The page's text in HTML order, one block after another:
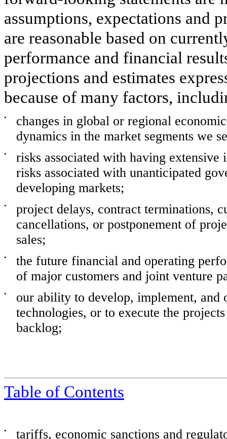
assumptions, expectations and
are reasonable based on
performance and financial
projections and estimates
because of many factors,
•
changes in global or regional
dynamics in the market segments we
•
risks associated with having
risks associated with unanticipated
developing markets;
•
project delays, contract terminations,
cancellations, or postponement of
sales;
•
the future financial and operating
of major customers and joint venture
•
our ability to develop, implement, and
technologies, or to execute the
backlog;
Table of Contents
•
tariffs, economic sanctions and